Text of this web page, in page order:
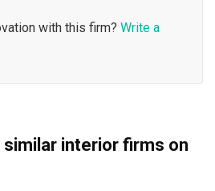
with this firm? Write a
interior firms on